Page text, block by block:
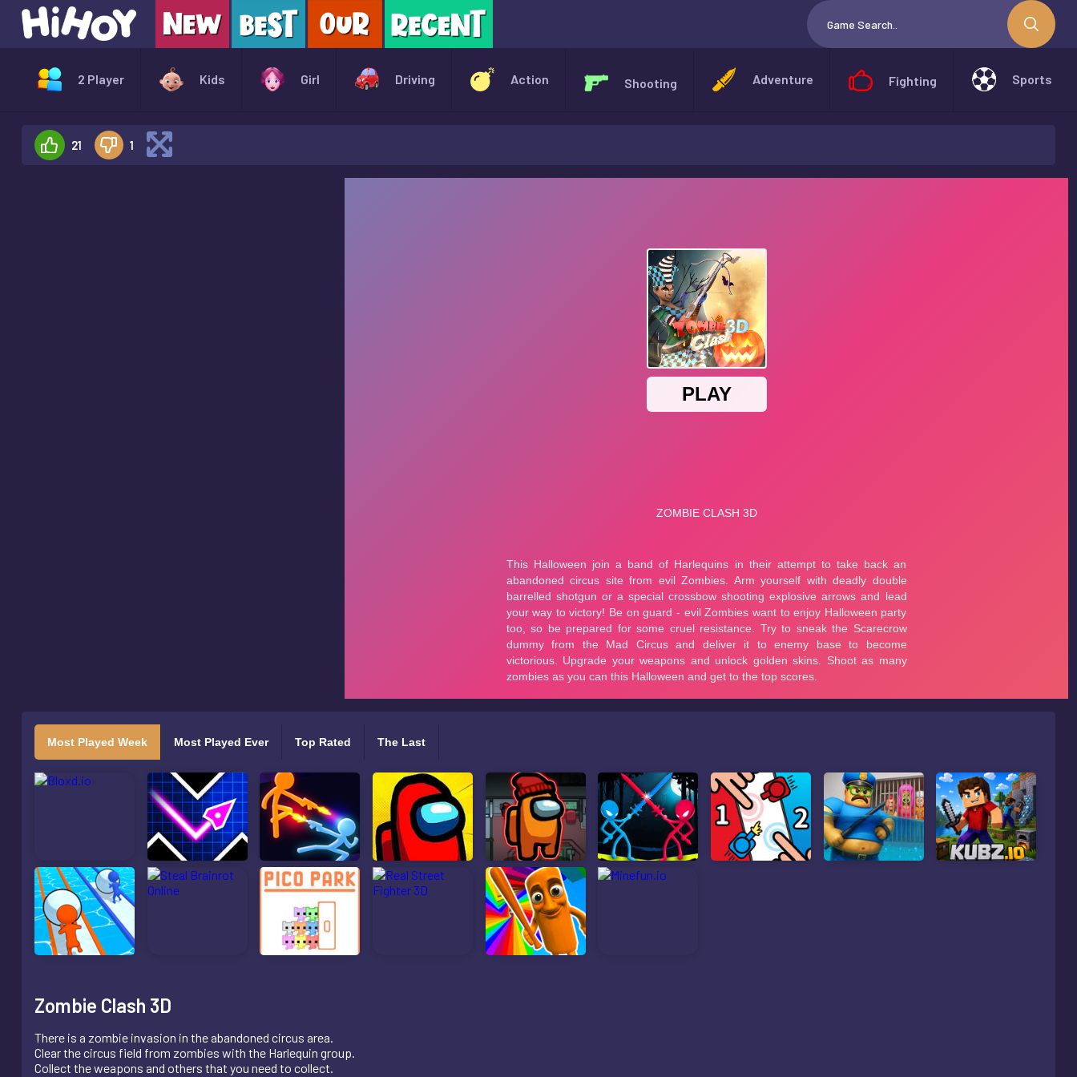
2 Player Kids Girl Driving Action Shooting Adventure Fighting Sports
21 1
Most Played Week Most Played Ever Top Rated The Last
Zombie Clash 3D
There is a zombie invasion in the abandoned circus area.
Clear the circus field from zombies with the Harlequin group.
Collect the weapons and others that you need to collect.